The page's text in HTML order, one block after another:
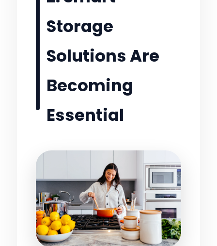
Storage
Solutions Are
Becoming
Essential